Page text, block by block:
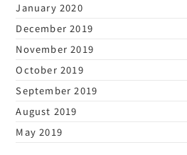
January 2020
December 2019
November 2019
October 2019
September 2019
August 2019
May 2019